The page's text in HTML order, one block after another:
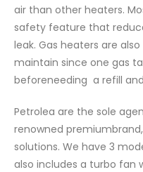
air than other heaters.
safety feature that
leak. Gas heaters are
maintain since one gas
beforeneeding a refill
Petrolea are the sole
renowned
solutions. We have 3
also includes a turbo fan